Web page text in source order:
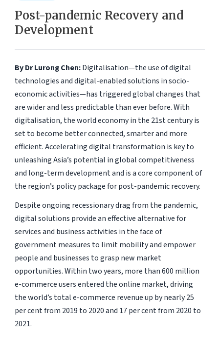
Post-pandemic Recovery and
Development
By Dr Lurong Chen: Digitalisation—the use of digital
technologies and digital-enabled solutions in socio-
economic activities—has triggered global changes that
are wider and less predictable than ever before. With
digitalisation, the world economy in the 21st century is
set to become better connected, smarter and more
efficient. Accelerating digital transformation is key to
unleashing Asia’s potential in global competitiveness
and long-term development and is a core component of
the region’s policy package for post-pandemic recovery.
Despite ongoing recessionary drag from the pandemic,
digital solutions provide an effective alternative for
services and business activities in the face of
government measures to limit mobility and empower
people and businesses to grasp new market
opportunities. Within two years, more than 600 million
e-commerce users entered the online market, driving
the world’s total e-commerce revenue up by nearly 25
per cent from 2019 to 2020 and 17 per cent from 2020 to
2021.